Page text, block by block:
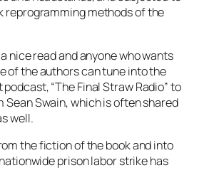
methods of the
nice read and anyone who wants
of the authors can tune into the
“The Final Straw Radio” to
Sean Swain, which is often shared
well.
the fiction of the book and into
prison labor strike has